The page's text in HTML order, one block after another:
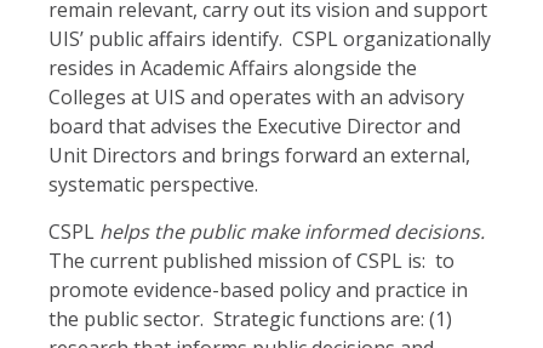
remain relevant, carry out its vision and support
UIS’ public affairs identify. CSPL organizationally
resides in Academic Affairs alongside the
Colleges at UIS and operates with an advisory
board that advises the Executive Director and
Unit Directors and brings forward an external,
systematic perspective.
CSPL helps the public make informed decisions.
The current published mission of CSPL is: to
promote evidence-based policy and practice in
the public sector. Strategic functions are: (1)